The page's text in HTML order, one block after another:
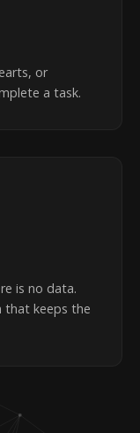
or
a task.
is no data.
that keeps the